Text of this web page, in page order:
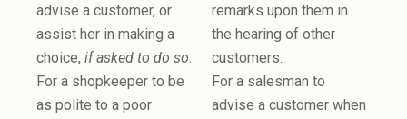
advise a customer, or
assist her in making a
choice, if asked to do so.
For a shopkeeper to be
as polite to a poor
remarks upon them in
the hearing of other
customers.
For a salesman to
advise a customer when